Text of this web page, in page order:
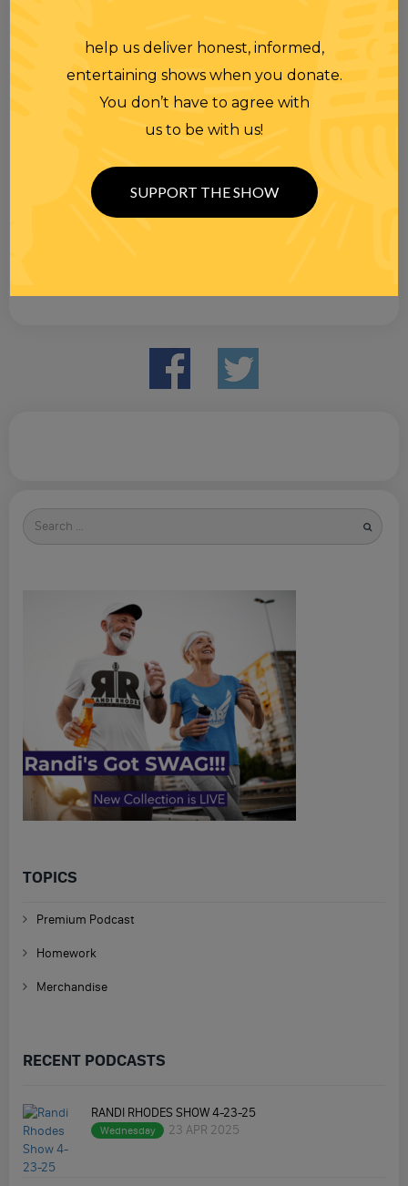
Search
for
TOPICS
Premium Podcast
Homework
Merchandise
RECENT PODCASTS
RANDI RHODES SHOW 4-23-25
Wednesday 23 APR 2025
help us deliver honest, informed,
entertaining shows when you donate.
You don’t have to agree with
us to be with us!
SUPPORT THE SHOW